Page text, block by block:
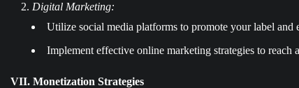
Digital Marketing:
Utilize social media platforms to promote your label and
Implement effective online marketing strategies to reach
VII. Monetization Strategies